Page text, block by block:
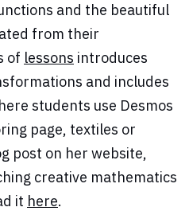
and the beautiful
from their
of lessons introduces
and includes
students use Desmos
page, textiles or
post on her website,
creative mathematics
it here.